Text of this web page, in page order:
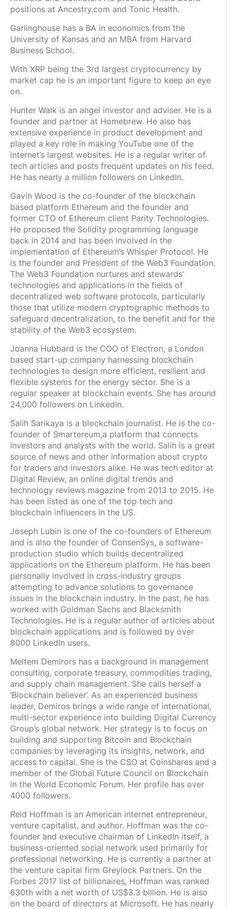
positions at Ancestry.com and Tonic Health.
Garlinghouse has a BA in economics from the
University of Kansas and an MBA from Harvard
Business School.
With XRP being the 3rd largest cryptocurrency by
market cap he is an important figure to keep an eye
on.
Hunter Walk is an angel investor and adviser. He is a
founder and partner at Homebrew. He also has
extensive experience in product development and
played a key role in making YouTube one of the
internet’s largest websites. He is a regular writer of
tech articles and posts frequent updates on his feed.
He has nearly a million followers on LinkedIn.
Gavin Wood is the co-founder of the blockchain
based platform Ethereum and the founder and
former CTO of Ethereum client Parity Technologies.
He proposed the Solidity programming language
back in 2014 and has been involved in the
implementation of Ethereum’s Whisper Protocol. He
is the founder and President of the Web3 Foundation.
The Web3 Foundation nurtures and stewards’
technologies and applications in the fields of
decentralized web software protocols, particularly
those that utilize modern cryptographic methods to
safeguard decentralization, to the benefit and for the
stability of the Web3 ecosystem.
Joanna Hubbard is the COO of Electron, a London
based start-up company harnessing blockchain
technologies to design more efficient, resilient and
flexible systems for the energy sector. She is a
regular speaker at blockchain events. She has around
24,000 followers on LinkedIn.
Salih Sarikaya is a blockchain journalist. He is the co-
founder of Smartereum,a platform that connects
investors and analysts with the world. Salih is a great
source of news and other information about crypto
for traders and investors alike. He was tech editor at
Digital Review, an online digital trends and
technology reviews magazine from 2013 to 2015. He
has been listed as one of the top tech and
blockchain influencers in the US.
Joseph Lubin is one of the co-founders of Ethereum
and is also the founder of ConsenSys, a software-
production studio which builds decentralized
applications on the Ethereum platform. He has been
personally involved in cross-industry groups
attempting to advance solutions to governance
issues in the blockchain industry. In the past, he has
worked with Goldman Sachs and Blacksmith
Technologies. He is a regular author of articles about
blockchain applications and is followed by over
8000 LinkedIn users.
Meltem Demirors has a background in management
consulting, corporate treasury, commodities trading,
and supply chain management. She calls herself a
‘Blockchain believer’. As an experienced business
leader, Demiros brings a wide range of international,
multi-sector experience into building Digital Currency
Group’s global network. Her strategy is to focus on
building and supporting Bitcoin and Blockchain
companies by leveraging its insights, network, and
access to capital. She is the CSO at Coinshares and a
member of the Global Future Council on Blockchain
in the World Economic Forum. Her profile has over
4000 followers.
Reid Hoffman is an American internet entrepreneur,
venture capitalist, and author. Hoffman was the co-
founder and executive chairman of LinkedIn itself, a
business-oriented social network used primarily for
professional networking. He is currently a partner at
the venture capital firm Greylock Partners. On the
Forbes 2017 list of billionaires, Hoffman was ranked
630th with a net worth of US$3.3 billion. He is also
on the board of directors at Microsoft. He has nearly